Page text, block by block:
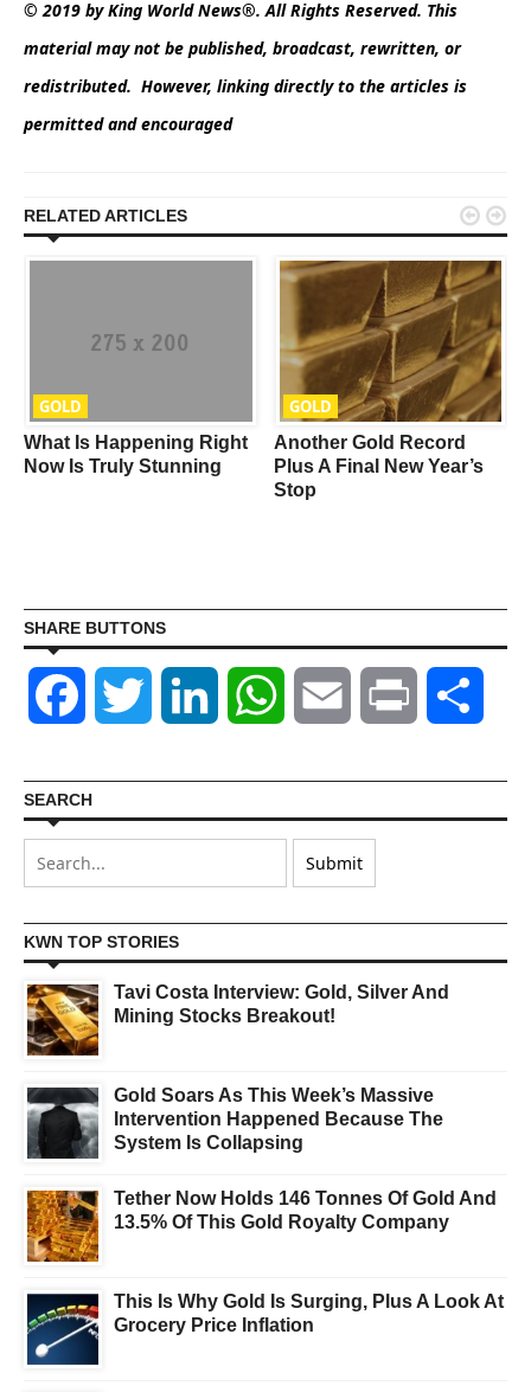
© 2019 by King World News®. All Rights Reserved. This
material may not be published, broadcast, rewritten, or
redistributed. However, linking directly to the articles is
permitted and encouraged
RELATED ARTICLES
GOLD
What Is Happening Right
Now Is Truly Stunning
GOLD
Another Gold Record
Plus A Final New Year’s
Stop
 
SHARE BUTTONS
Facebook Twitter LinkedIn WhatsAppEmail Print
SEARCH
KWN TOP STORIES
Tavi Costa Interview: Gold, Silver And
Mining Stocks Breakout!
Gold Soars As This Week’s Massive
Intervention Happened Because The
System Is Collapsing
Tether Now Holds 146 Tonnes Of Gold And
13.5% Of This Gold Royalty Company
This Is Why Gold Is Surging, Plus A Look At
Grocery Price Inflation